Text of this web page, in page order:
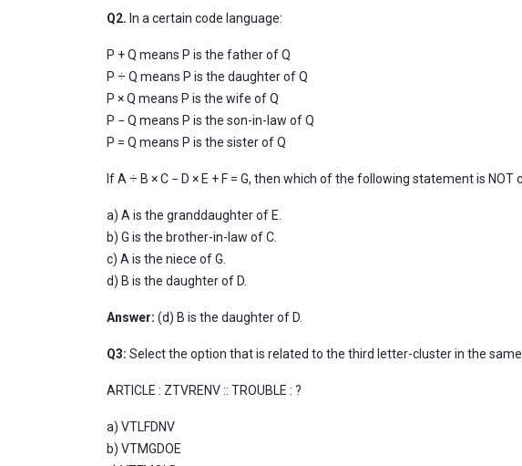
Q2. In a certain code language:
P + Q means P is the father of Q
P ÷ Q means P is the daughter of Q
P × Q means P is the wife of Q
P − Q means P is the son-in-law of Q
P = Q means P is the sister of Q
If A ÷ B × C − D × E + F = G, then which of the following statement is NOT
a) A is the granddaughter of E.
b) G is the brother-in-law of C.
c) A is the niece of G.
d) B is the daughter of D.
Answer: (d) B is the daughter of D.
Q3: Select the option that is related to the third letter-cluster in the
ARTICLE : ZTVRENV :: TROUBLE : ?
a) VTLFDNV
b) VTMGDOE